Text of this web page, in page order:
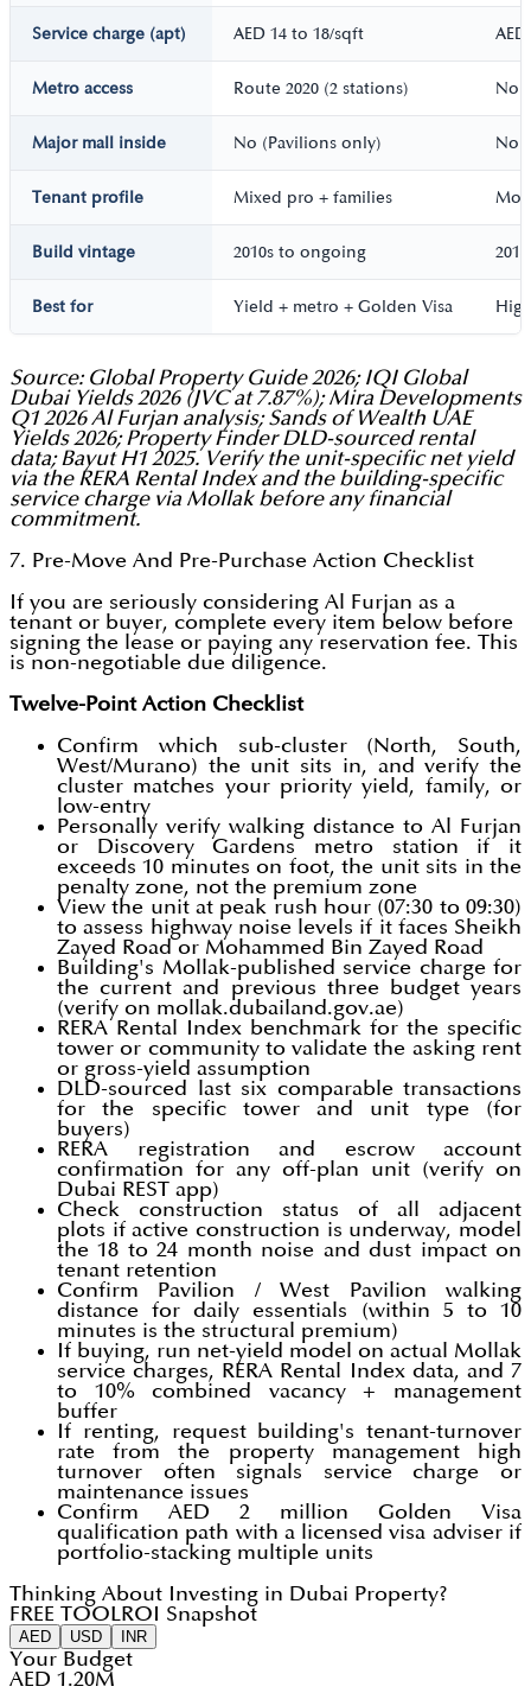
Service charge (apt) AED 14 to 18/sqft
Metro access Route 2020 (2 stations) No
Major mall inside No (Pavilions only) No
Tenant profile Mixed pro + families
Build vintage 2010s to ongoing
Best for Yield + metro + Golden Visa
Source: Global Property Guide 2026; IQI Global
Dubai Yields 2026 (JVC at 7.87%); Mira Developments
Q1 2026 Al Furjan analysis; Sands of Wealth UAE
Yields 2026; Property Finder DLD-sourced rental
data; Bayut H1 2025. Verify the unit-specific net yield
via the RERA Rental Index and the building-specific
service charge via Mollak before any financial
commitment.
7. Pre-Move And Pre-Purchase Action Checklist
If you are seriously considering Al Furjan as a
tenant or buyer, complete every item below before
signing the lease or paying any reservation fee. This
is non-negotiable due diligence.
Twelve-Point Action Checklist
Confirm which sub-cluster (North, South,
West/Murano) the unit sits in, and verify the
cluster matches your priority yield, family, or
low-entry
Personally verify walking distance to Al Furjan
or Discovery Gardens metro station if it
exceeds 10 minutes on foot, the unit sits in the
penalty zone, not the premium zone
View the unit at peak rush hour (07:30 to 09:30)
to assess highway noise levels if it faces Sheikh
Zayed Road or Mohammed Bin Zayed Road
Building's Mollak-published service charge for
the current and previous three budget years
(verify on mollak.dubailand.gov.ae)
RERA Rental Index benchmark for the specific
tower or community to validate the asking rent
or gross-yield assumption
DLD-sourced last six comparable transactions
for the specific tower and unit type (for
buyers)
RERA registration and escrow account
confirmation for any off-plan unit (verify on
Dubai REST app)
Check construction status of all adjacent
plots if active construction is underway, model
the 18 to 24 month noise and dust impact on
tenant retention
Confirm Pavilion / West Pavilion walking
distance for daily essentials (within 5 to 10
minutes is the structural premium)
If buying, run net-yield model on actual Mollak
service charges, RERA Rental Index data, and 7
to 10% combined vacancy + management
buffer
If renting, request building's tenant-turnover
rate from the property management high
turnover often signals service charge or
maintenance issues
Confirm AED 2 million Golden Visa
qualification path with a licensed visa adviser if
portfolio-stacking multiple units
Thinking About Investing in Dubai Property?
FREE TOOL ROI Snapshot
AED USD INR
Your Budget
AED 1.20M